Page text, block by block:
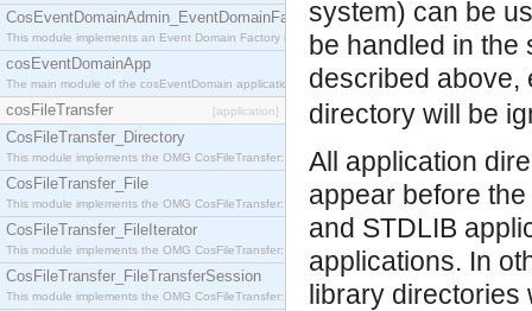
CosEventDomainAdmin_EventDomainFactory
This module implements an Event Domain Factory interface, which is used to create new Event
cosEventDomainApp
The main module of the cosEventDomain application.
cosFileTransfer [application]
CosFileTransfer_Directory
This module implements the OMG CosFileTransfer::Directory interface.
CosFileTransfer_File
This module implements the OMG CosFileTransfer::File interface.
CosFileTransfer_FileIterator
This module implements the OMG CosFileTransfer::FileIterator interface.
CosFileTransfer_FileTransferSession
This module implements the OMG CosFileTransfer::FileTransferSession interface.
system) can be
be handled in the
described above,
directory will be
All application
appear before
and STDLIB
applications. In
library directories